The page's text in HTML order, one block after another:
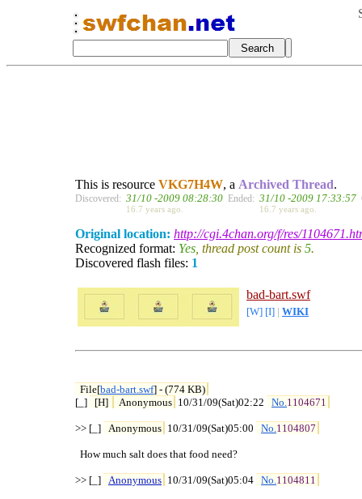
This is resource VKG7H4W, a Archived Thread.
Discovered: 31/10 -2009 08:28:30
16.7 years ago.
Ended: 31/10 -2009 17:33:57
16.7 years ago.
Original location: http://cgi.4chan.org/f/res/
Recognized format: Yes , thread post count is 5.
Discovered flash files: 1
bad-bart.swf
[W] [I] WIKI
File[bad-bart.swf] - (774 KB)
[_]
[H] Anonymous 10/31/09(Sat)02:22 No.1104671
>> [_] Anonymous 10/31/09(Sat)05:00 No.1104807
  How much salt does that food need?
>> [_] Anonymous 10/31/09(Sat)05:04 No.1104811